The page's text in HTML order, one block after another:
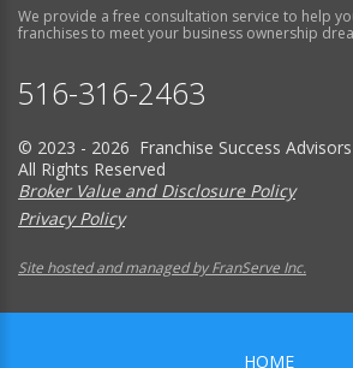
We provide a free consultation service to help
franchises to meet your business ownership
516-316-2463
© 2023 - 2026 Franchise Success Advisors
All Rights Reserved
Broker Value and Disclosure Policy
Privacy Policy
Site hosted and managed by FranServe Inc.
HOME